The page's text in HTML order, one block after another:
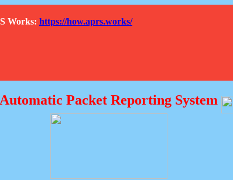
Works: https://how.aprs.works/
Automatic Packet Reporting System